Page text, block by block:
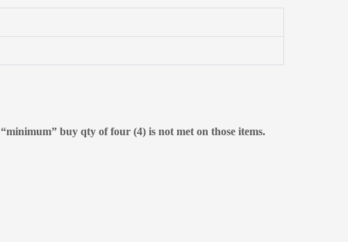
buy qty of four (4) is not met on those items.